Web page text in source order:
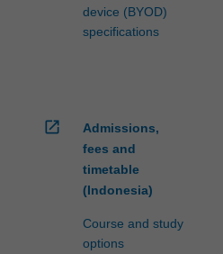
device (BYOD)
specifications
open_in_new
Admissions,
fees and
timetable
(Indonesia)
Course and study
options